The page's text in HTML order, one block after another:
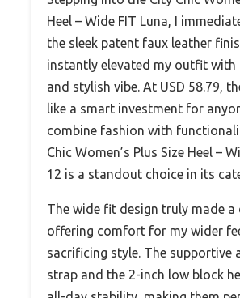
Heel – Wide FIT Luna, I
the sleek patent faux leather
instantly elevated my outfit with
and stylish vibe. At USD 58.79,
like a smart investment for
combine fashion with
Chic Women’s Plus Size Heel –
12 is a standout choice in its
The wide fit design truly made a
offering comfort for my wider
sacrificing style. The supportive
strap and the 2-inch low block